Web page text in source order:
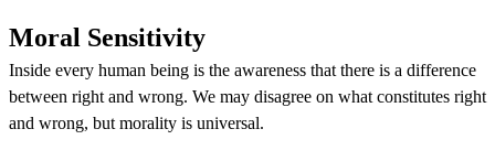
Moral Sensitivity
Inside every human being is the awareness that there is a difference
between right and wrong. We may disagree on what constitutes right
and wrong, but morality is universal.